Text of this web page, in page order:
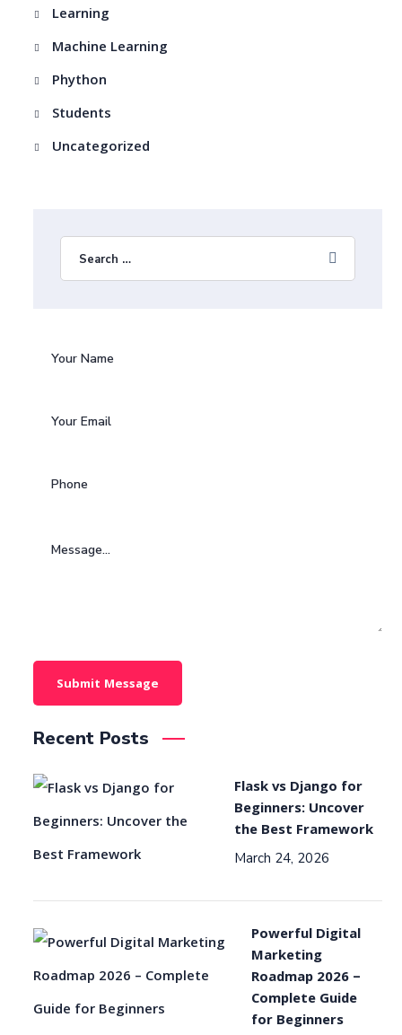
Learning
Machine Learning
Phython
Students
Uncategorized
Recent Posts
Flask vs Django for
Beginners: Uncover
the Best Framework
March 24, 2026
Powerful Digital
Marketing
Roadmap 2026 –
Complete Guide
for Beginners